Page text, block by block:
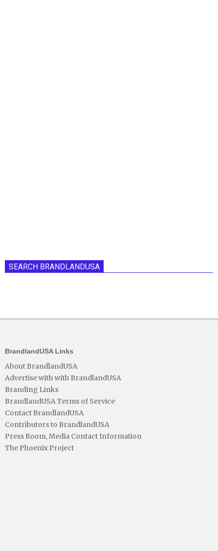
SEARCH BRANDLANDUSA
BrandlandUSA Links
About BrandlandUSA
Advertise with with BrandlandUSA
Branding Links
BrandlandUSA Terms of Service
Contact BrandlandUSA
Contributors to BrandlandUSA
Press Room, Media Contact Information
The Phoenix Project